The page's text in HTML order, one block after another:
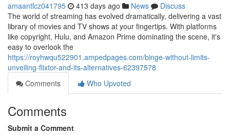
amaantlcz041795 413 days ago News
Discuss
The world of streaming has evolved dramatically, delivering a vast
library of movies and TV shows at your fingertips. With platforms
like copyright, Hulu, and Amazon Prime dominating the scene, it's
easy to overlook the
https://royhwqu522901.ampedpages.com/binge-without-limits-
unveiling-flixtor-and-its-alternatives-62397578
Comments
Who Upvoted
Comments
Submit a Comment